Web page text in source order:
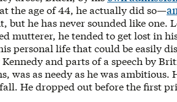
the age of 44, he actually did so—
but he has never sounded like one.
mutterer, he tended to get lost in
personal life that could be easily
and parts of a speech by
was as needy as he was ambitious.
He dropped out before the first